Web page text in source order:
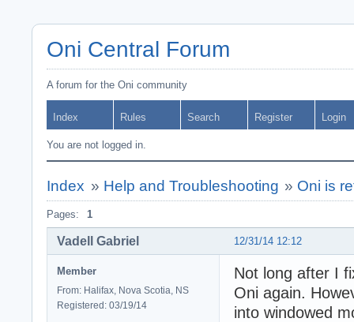
Oni Central Forum
A forum for the Oni community
Index Rules Search Register Login
You are not logged in.
Index » Help and Troubleshooting » Oni is
Pages: 1
12/31/14 12:12
Vadell Gabriel
Member
From: Halifax, Nova Scotia, NS
Registered: 03/19/14
Not long after I
Oni again.
into windowed